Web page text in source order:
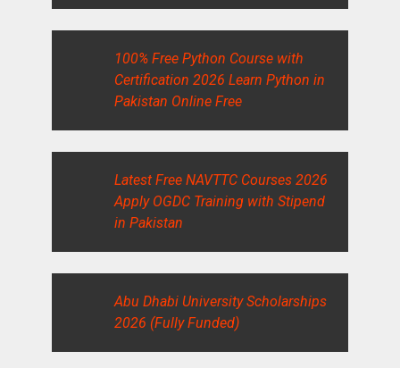
100% Free Python Course with
Certification 2026 Learn Python in
Pakistan Online Free
Latest Free NAVTTC Courses 2026
Apply OGDC Training with Stipend
in Pakistan
Abu Dhabi University Scholarships
2026 (Fully Funded)